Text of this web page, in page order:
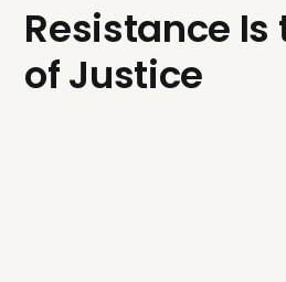
Resistance Is
of Justice